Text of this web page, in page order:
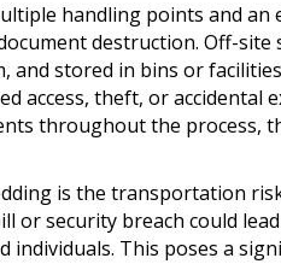
handling points and an
destruction. Off-
stored in bins or
access, theft, or accidental
throughout the process,
is the transportation
or security breach could
individuals. This poses a